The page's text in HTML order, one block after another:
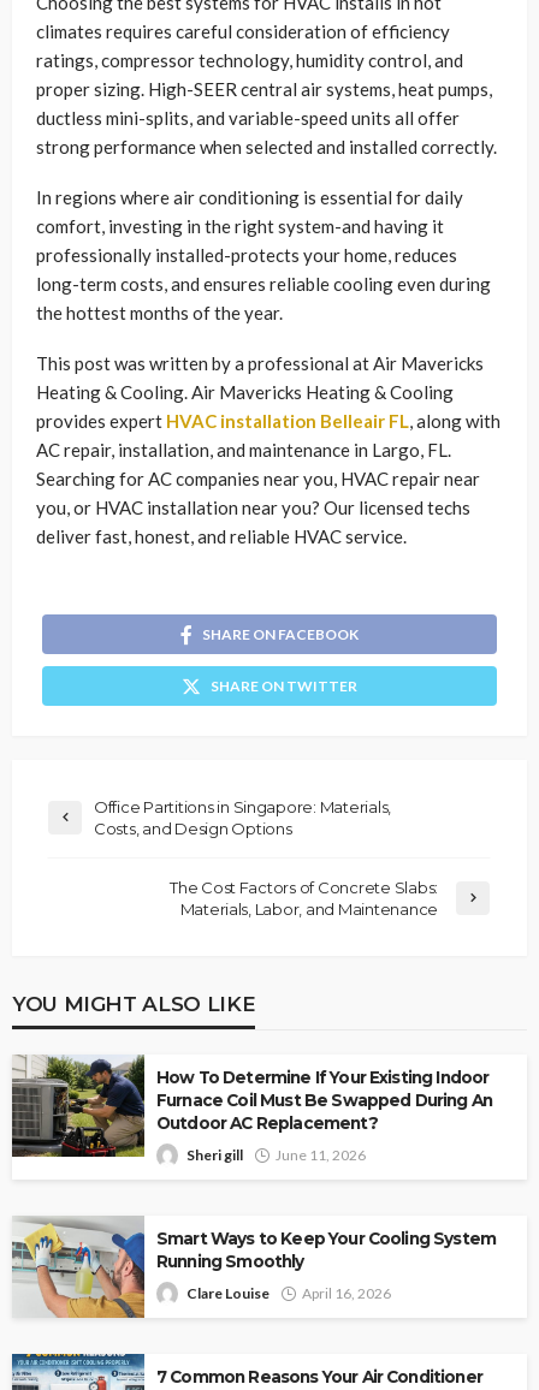
climates requires careful consideration of efficiency
ratings, compressor technology, humidity control, and
proper sizing. High-SEER central air systems, heat pumps,
ductless mini-splits, and variable-speed units all offer
strong performance when selected and installed correctly.
In regions where air conditioning is essential for daily
comfort, investing in the right system-and having it
professionally installed-protects your home, reduces
long-term costs, and ensures reliable cooling even during
the hottest months of the year.
This post was written by a professional at Air Mavericks
Heating & Cooling. Air Mavericks Heating & Cooling
provides expert HVAC installation Belleair FL, along with
AC repair, installation, and maintenance in Largo, FL.
Searching for AC companies near you, HVAC repair near
you, or HVAC installation near you? Our licensed techs
deliver fast, honest, and reliable HVAC service.
SHARE ON FACEBOOK
SHARE ON TWITTER
Office Partitions in Singapore: Materials,
Costs, and Design Options
The Cost Factors of Concrete Slabs:
Materials, Labor, and Maintenance
YOU MIGHT ALSO LIKE
How To Determine If Your Existing Indoor
Furnace Coil Must Be Swapped During An
Outdoor AC Replacement?
Sheri gill June 11, 2026
Smart Ways to Keep Your Cooling System
Running Smoothly
Clare Louise April 16, 2026
7 Common Reasons Your Air Conditioner